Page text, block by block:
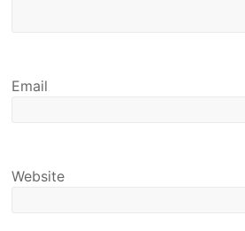
Email
Website